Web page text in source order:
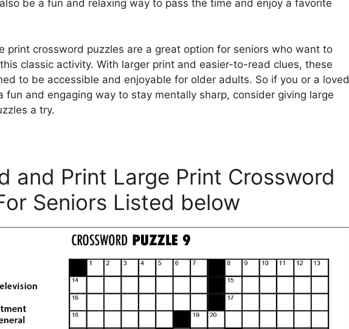
be a fun and relaxing way to pass the time and enjoy a favorite
print crossword puzzles are a great option for seniors who want to
classic activity. With larger print and easier-to-read clues, these
to be accessible and enjoyable for older adults. So if you or a loved
fun and engaging way to stay mentally sharp, consider giving large
a try.
and Print Large Print Crossword
Seniors Listed below